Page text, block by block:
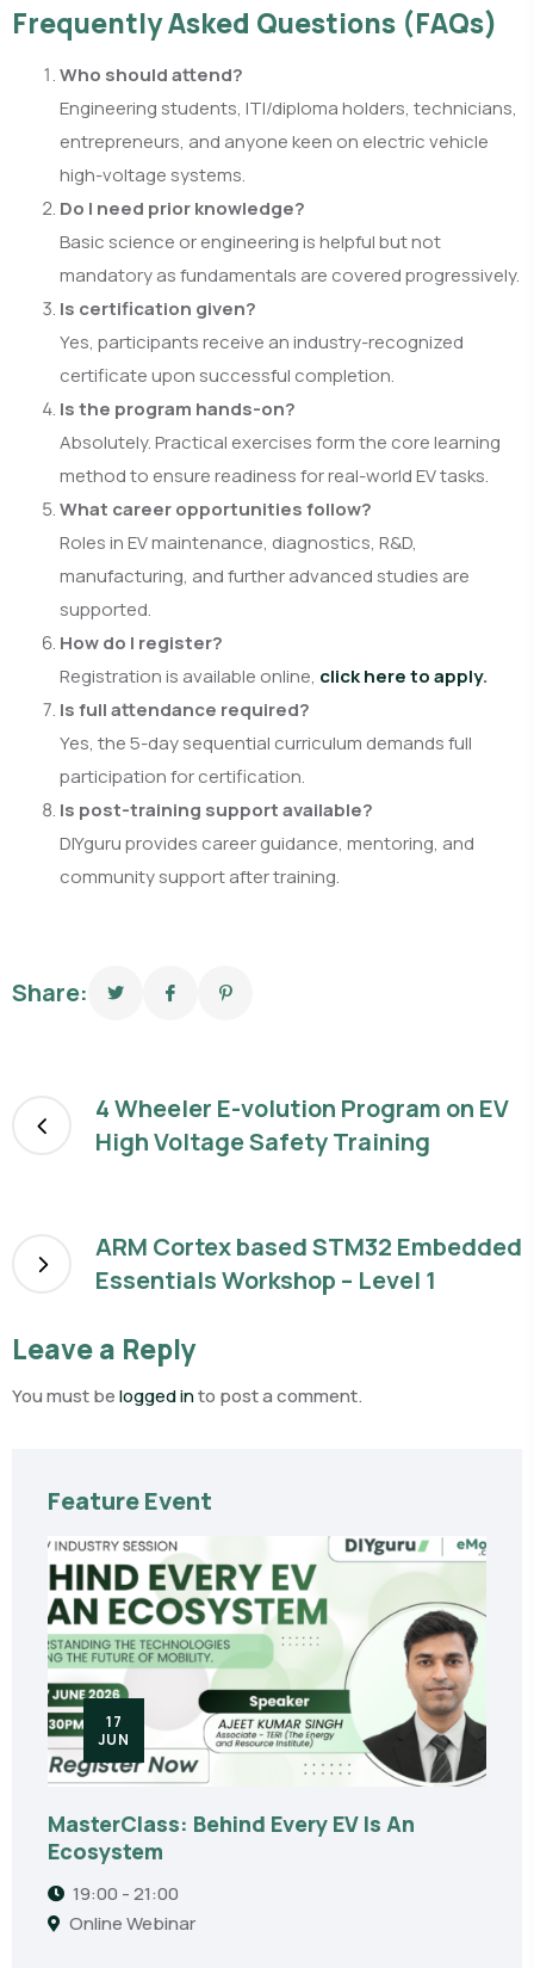
Frequently Asked Questions (FAQs)
Who should attend?
Engineering students, ITI/diploma holders, technicians,
entrepreneurs, and anyone keen on electric vehicle
high-voltage systems.
Do I need prior knowledge?
Basic science or engineering is helpful but not
mandatory as fundamentals are covered progressively.
Is certification given?
Yes, participants receive an industry-recognized
certificate upon successful completion.
Is the program hands-on?
Absolutely. Practical exercises form the core learning
method to ensure readiness for real-world EV tasks.
What career opportunities follow?
Roles in EV maintenance, diagnostics, R&D,
manufacturing, and further advanced studies are
supported.
How do I register?
Registration is available online, click here to apply.
Is full attendance required?
Yes, the 5-day sequential curriculum demands full
participation for certification.
Is post-training support available?
DIYguru provides career guidance, mentoring, and
community support after training.
Share:
4 Wheeler E-volution Program on EV
High Voltage Safety Training
ARM Cortex based STM32 Embedded
Essentials Workshop – Level 1
Leave a Reply
You must belogged into post a comment.
Feature Event
17
JUN
MasterClass: Behind Every EV Is An
Ecosystem
19:00 - 21:00
Online Webinar